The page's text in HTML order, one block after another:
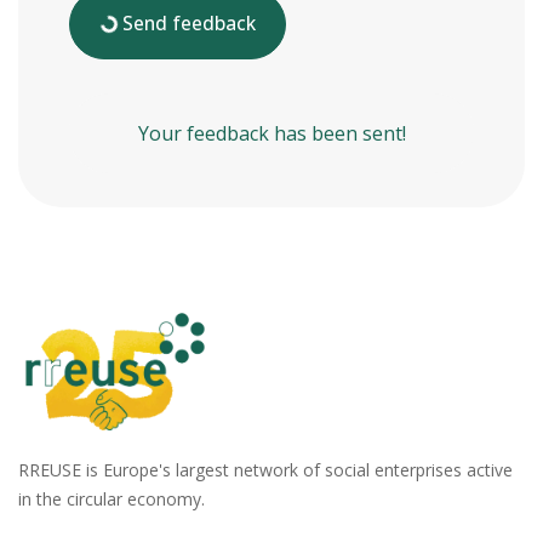
Send feedback
Your feedback has been sent!
RREUSE is Europe's largest network of social enterprises active
in the circular economy.